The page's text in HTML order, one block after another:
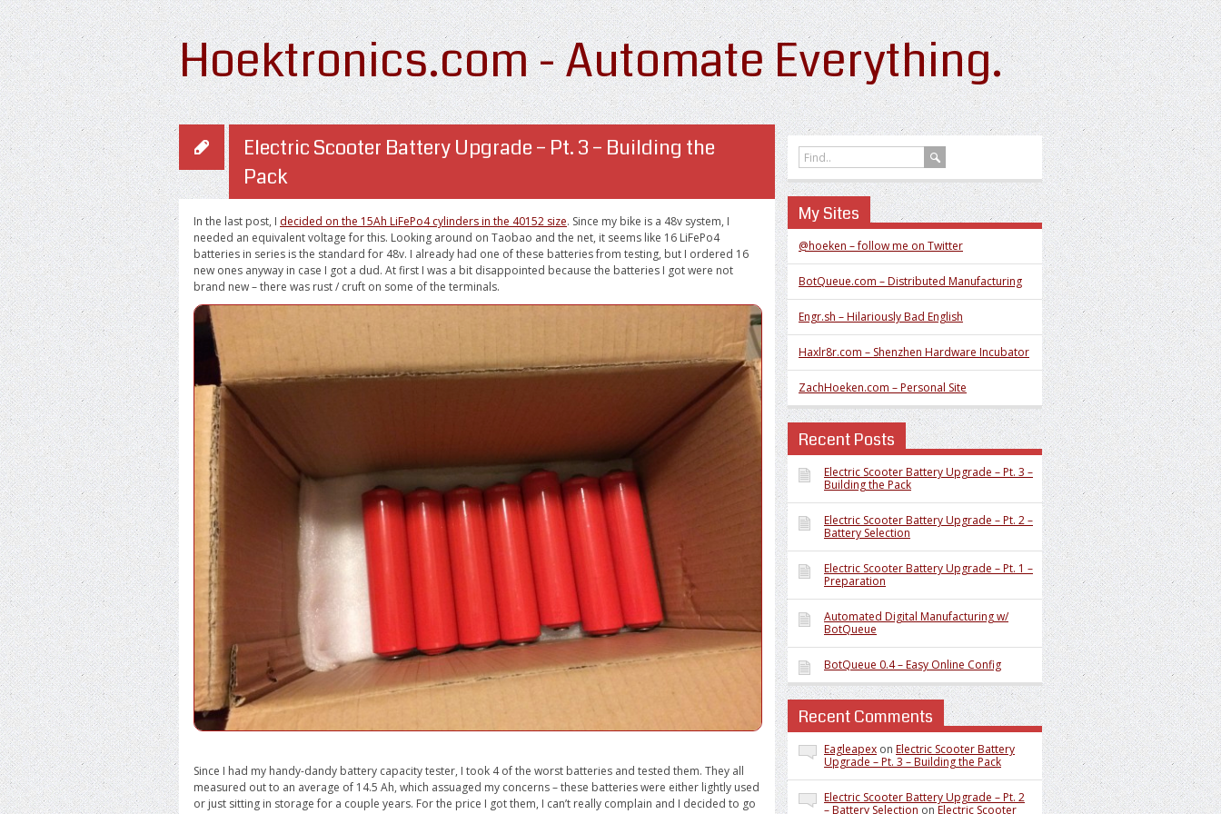
Hoektronics.com - Automate Everything.
Electric Scooter Battery Upgrade – Pt. 3 – Building the
Pack
In the last post, I decided on the 15Ah LiFePo4 cylinders in the 40152 size. Since my bike is a 48v system, I
needed an equivalent voltage for this. Looking around on Taobao and the net, it seems like 16 LiFePo4
batteries in series is the standard for 48v. I already had one of these batteries from testing, but I ordered 16
new ones anyway in case I got a dud. At first I was a bit disappointed because the batteries I got were not
brand new – there was rust / cruft on some of the terminals.
Since I had my handy-dandy battery capacity tester, I took 4 of the worst batteries and tested them. They all
measured out to an average of 14.5 Ah, which assuaged my concerns – these batteries were either lightly used
or just sitting in storage for a couple years. For the price I got them, I can’t really complain and I decided to go
My Sites
@hoeken – follow me on Twitter
BotQueue.com – Distributed Manufacturing
Engr.sh – Hilariously Bad English
Haxlr8r.com – Shenzhen Hardware Incubator
ZachHoeken.com – Personal Site
Recent Posts
Electric Scooter Battery Upgrade – Pt. 3 –
Building the Pack
Electric Scooter Battery Upgrade – Pt. 2 –
Battery Selection
Electric Scooter Battery Upgrade – Pt. 1 –
Preparation
Automated Digital Manufacturing w/
BotQueue
BotQueue 0.4 – Easy Online Config
Recent Comments
Eagleapex on Electric Scooter Battery
Upgrade – Pt. 3 – Building the Pack
Electric Scooter Battery Upgrade – Pt. 2
– Battery Selection on Electric Scooter